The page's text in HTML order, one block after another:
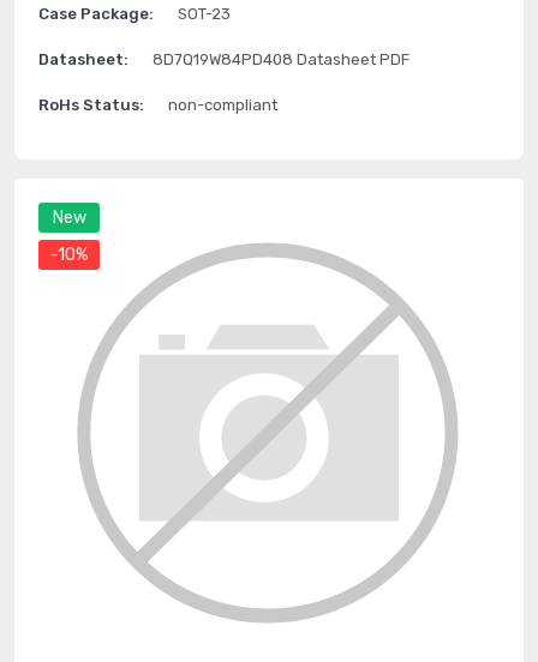
New
-10%
Case Package: SOT-23
Datasheet: 8D7Q19W84PD408 Datasheet PDF
RoHs Status: non-compliant